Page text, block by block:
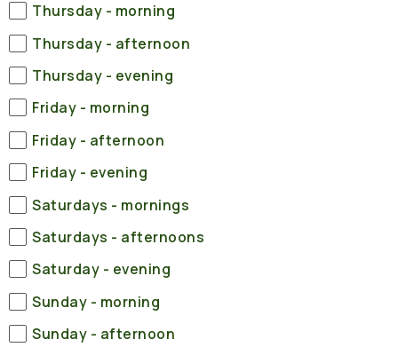
Thursday - morning
Thursday - afternoon
Thursday - evening
Friday - morning
Friday - afternoon
Friday - evening
Saturdays - mornings
Saturdays - afternoons
Saturday - evening
Sunday - morning
Sunday - afternoon